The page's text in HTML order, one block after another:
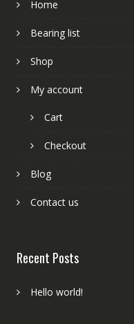
Home
Bearing list
Shop
My account
Cart
Checkout
Blog
Contact us
Recent Posts
Hello world!